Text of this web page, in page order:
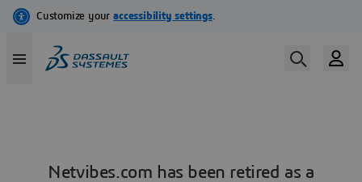
Netvibes.com has been retired as a